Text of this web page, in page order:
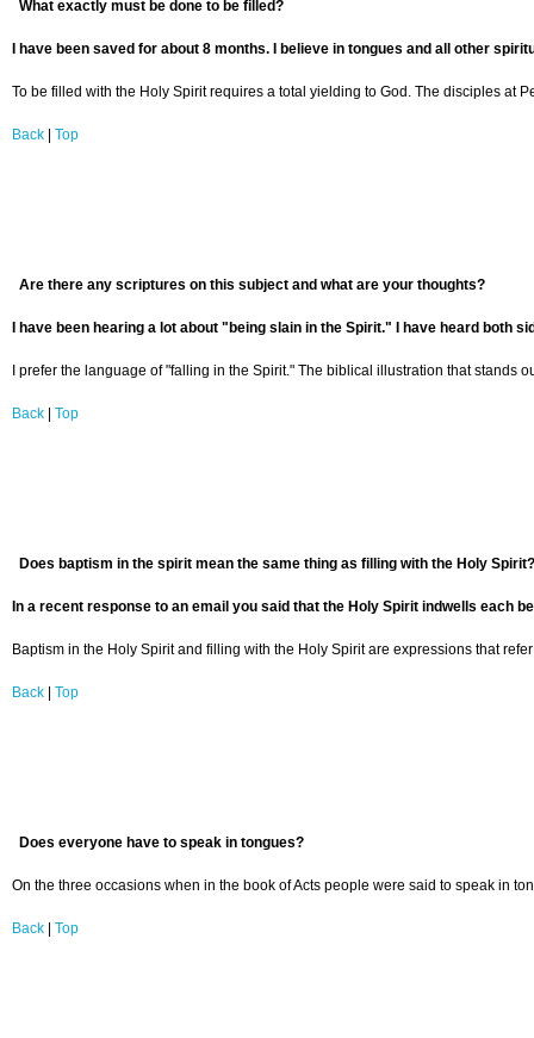
What exactly must be done to be filled?
I have been saved for about 8 months. I believe in tongues and all other
To be filled with the Holy Spirit requires a total yielding to God. The disciples at
Back Top
Are there any scriptures on this subject and what are your thoughts?
I have been hearing a lot about "being slain in the Spirit." I have heard
I prefer the language of "falling in the Spirit." The biblical illustration that stands
Back Top
Does baptism in the spirit mean the same thing as filling with the Holy Spirit?
In a recent response to an email you said that the Holy Spirit indwells each
Baptism in the Holy Spirit and filling with the Holy Spirit are expressions that
Back Top
Does everyone have to speak in tongues?
On the three occasions when in the book of Acts people were said to speak in
Back Top